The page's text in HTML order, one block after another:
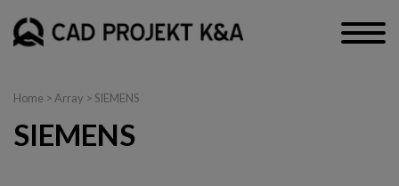
Home > Array > SIEMENS
SIEMENS